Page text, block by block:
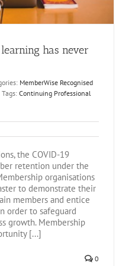
has never
MemberWise Recognised
Tags: Continuing Professional
the COVID-19
retention under the
organisations
to demonstrate their
members and entice
order to safeguard
growth. Membership
[...]
0